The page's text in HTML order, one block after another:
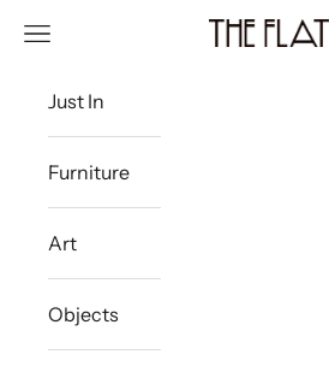
The Flat
Navigation menu
Just In
Furniture
Art
Objects